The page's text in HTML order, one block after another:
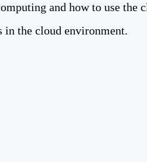
and how to use the
in the cloud environment.